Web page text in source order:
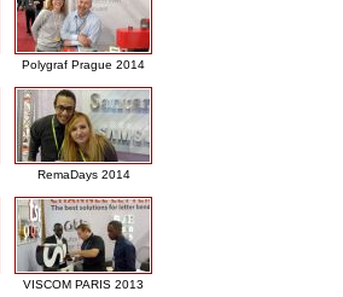
Polygraf Prague 2014
RemaDays 2014
VISCOM PARIS 2013